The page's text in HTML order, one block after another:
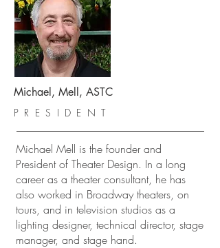
Michael, Mell, ASTC
PRESIDENT
Michael Mell is the founder and
President of Theater Design. In a long
career as a theater consultant, he has
also worked in Broadway theaters, on
tours, and in television studios as a
lighting designer, technical director, stage
manager, and stage hand.